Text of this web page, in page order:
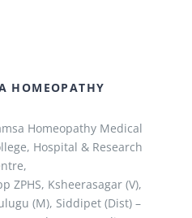
HOMEOPATHY
Homeopathy Medical
Hospital & Research
ZPHS, Ksheerasagar (V),
(M), Siddipet (Dist) –